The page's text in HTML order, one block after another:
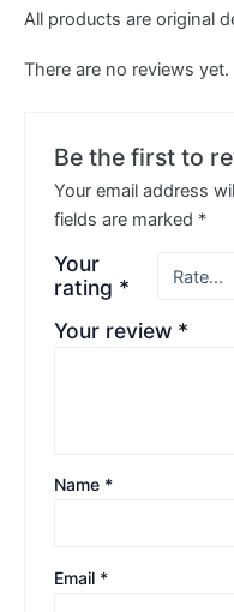
All products are original
There are no reviews yet.
Be the first to
Your email address
fields are marked *
Your
rating *
Your review *
Name *
Email *